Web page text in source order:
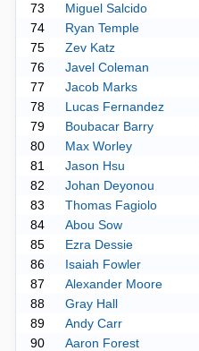
73
Miguel Salcido
74
Ryan Temple
75
Zev Katz
76
Javel Coleman
77
Jacob Marks
78
Lucas Fernandez
79
Boubacar Barry
80
Max Worley
81
Jason Hsu
82
Johan Deyonou
83
Thomas Fagiolo
84
Abou Sow
85
Ezra Dessie
86
Isaiah Fowler
87
Alexander Moore
88
Gray Hall
89
Andy Carr
90
Aaron Forest